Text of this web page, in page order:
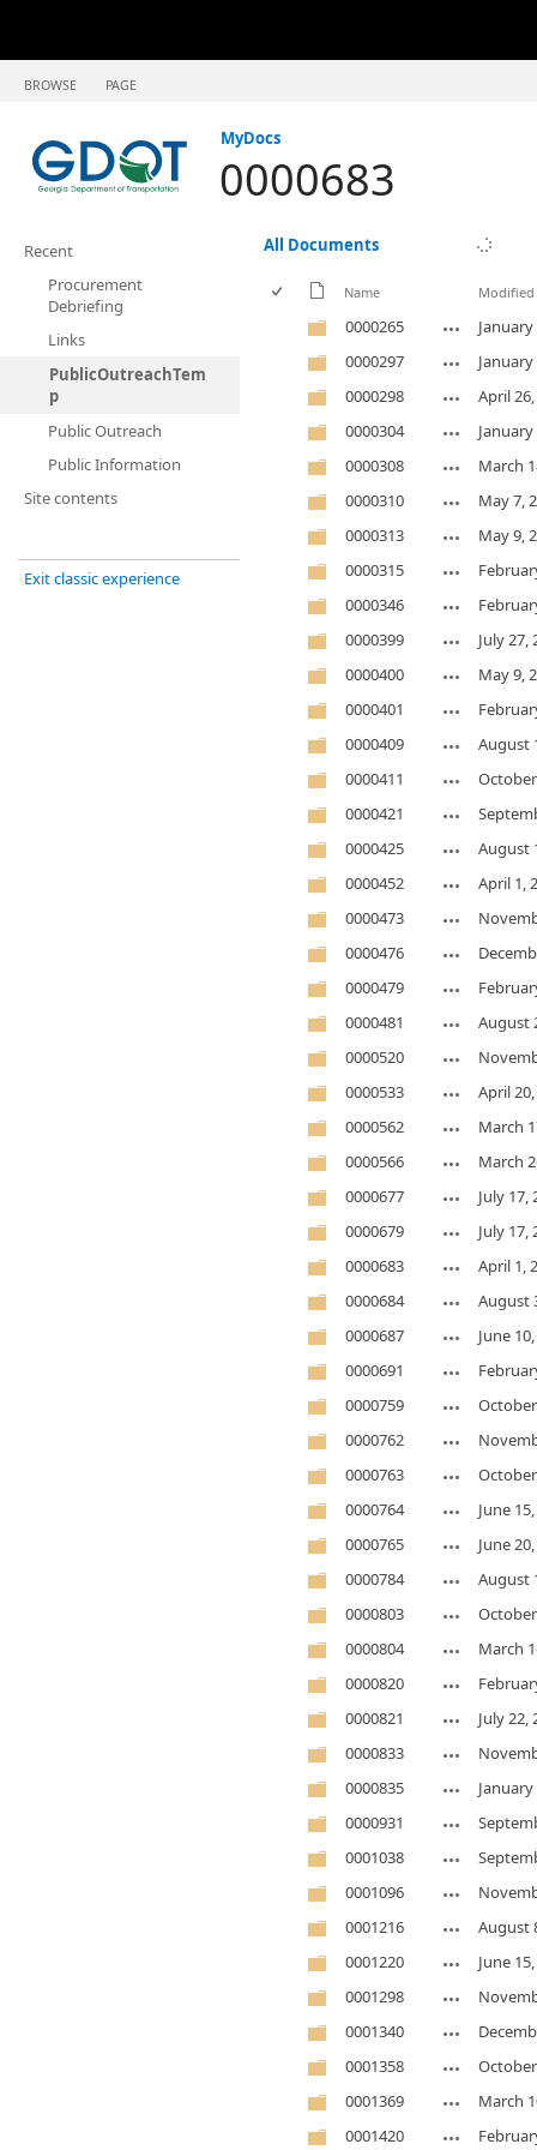
BROWSE PAGE
MyDocs
0000683
Recent
Procurement
Debriefing
Links
PublicOutreachTem
p
Public Outreach
Public Information
Site contents
Exit classic experience
All Documents
Name Modified
0000265
January
0000297
January
0000298
April
0000304
January
0000308
March
0000310
May 7,
0000313
May 9,
0000315
0000346
0000399
July 27,
0000400
May 9,
0000401
0000409
August
0000411
0000421
0000425
August
0000452
April 1,
0000473
0000476
0000479
0000481
August
0000520
0000533
April
0000562
March
0000566
March
0000677
July 17,
0000679
July 17,
0000683
April 1,
0000684
August
0000687
June
0000691
0000759
0000762
0000763
0000764
June
0000765
June
0000784
August
0000803
0000804
March
0000820
0000821
July 22,
0000833
0000835
January
0000931
0001038
0001096
0001216
August
0001220
June
0001298
0001340
0001358
0001369
March
0001420